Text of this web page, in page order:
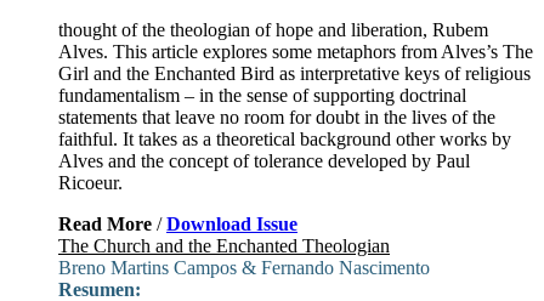
thought of the theologian of hope and liberation, Rubem
Alves. This article explores some metaphors from Alves’s The
Girl and the Enchanted Bird as interpretative keys of religious
fundamentalism – in the sense of supporting doctrinal
statements that leave no room for doubt in the lives of the
faithful. It takes as a theoretical background other works by
Alves and the concept of tolerance developed by Paul
Ricoeur.
Read More /Download Issue
The Church and the Enchanted Theologian
Breno Martins Campos & Fernando Nascimento
Resumen: